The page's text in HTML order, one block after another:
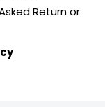
Return or